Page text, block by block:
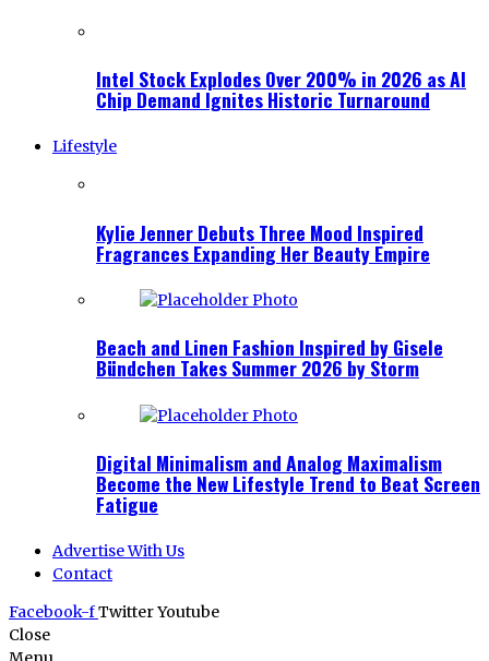
Intel Stock Explodes Over 200% in 2026 as AI
Chip Demand Ignites Historic Turnaround
Lifestyle
Kylie Jenner Debuts Three Mood Inspired
Fragrances Expanding Her Beauty Empire
Beach and Linen Fashion Inspired by Gisele
Bündchen Takes Summer 2026 by Storm
Digital Minimalism and Analog Maximalism
Become the New Lifestyle Trend to Beat Screen
Fatigue
Advertise With Us
Contact
Facebook-fTwitterYoutube
Close